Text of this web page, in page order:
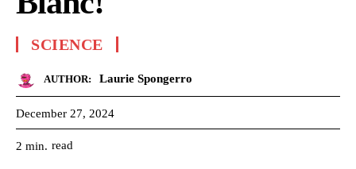
SCIENCE
AUTHOR: Laurie Spongerro
December 27, 2024
2 min. read